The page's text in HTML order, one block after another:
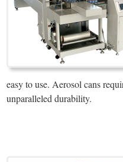
easy to use. Aerosol cans
unparalleled durability.